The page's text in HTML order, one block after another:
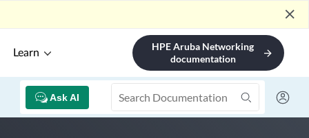
close
Learn
HPE Aruba Networking
documentation
arrow_forward
Ask AI